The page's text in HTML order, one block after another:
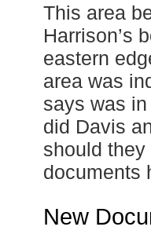
This area
Harrison’s
eastern
area was
says was
did Davis
should
documents
New